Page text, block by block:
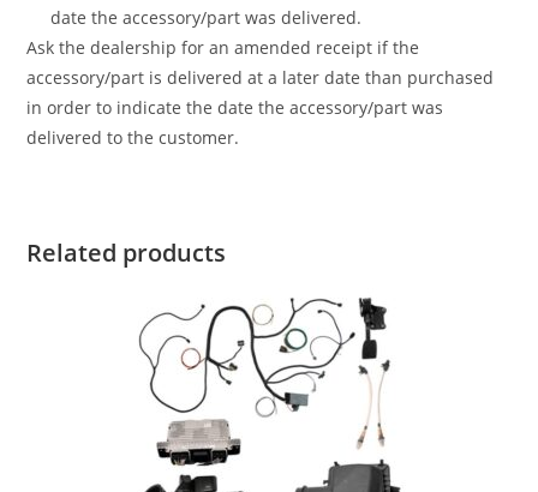
date the accessory/part was delivered.
Ask the dealership for an amended receipt if the
accessory/part is delivered at a later date than purchased
in order to indicate the date the accessory/part was
delivered to the customer.
Related products